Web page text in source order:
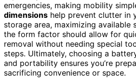
emergencies, making mobility
dimensions help prevent clutter in
storage area, maximizing available
the form factor should allow for
removal without needing special
steps. Ultimately, choosing a
and portability ensures you’re
sacrificing convenience or space.